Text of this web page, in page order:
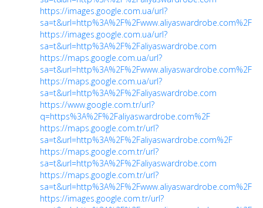
https://images.google.com.ua/url?
sa=t&url=http%3A%2F%2Fwww.aliyaswardrobe.com%2F
https://images.google.com.ua/url?
sa=t&url=http%3A%2F%2Faliyaswardrobe.com
https://maps.google.com.ua/url?
sa=t&url=http%3A%2F%2Fwww.aliyaswardrobe.com%2F
https://maps.google.com.ua/url?
sa=t&url=http%3A%2F%2Faliyaswardrobe.com
https://www.google.com.tr/url?
q=https%3A%2F%2Faliyaswardrobe.com%2F
https://maps.google.com.tr/url?
sa=t&url=http%3A%2F%2Faliyaswardrobe.com%2F
https://maps.google.com.tr/url?
sa=t&url=http%3A%2F%2Faliyaswardrobe.com
https://maps.google.com.tr/url?
sa=t&url=http%3A%2F%2Fwww.aliyaswardrobe.com%2F
https://images.google.com.tr/url?